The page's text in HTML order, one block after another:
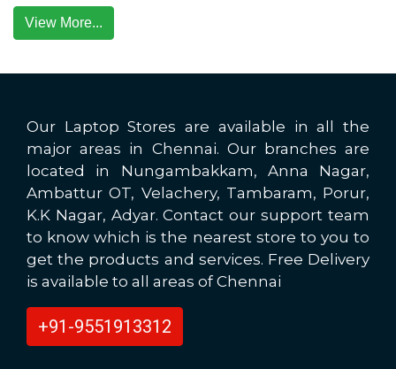
View More...
Our Laptop Stores are available in all the
major areas in Chennai. Our branches are
located in Nungambakkam, Anna Nagar,
Ambattur OT, Velachery, Tambaram, Porur,
K.K Nagar, Adyar. Contact our support team
to know which is the nearest store to you to
get the products and services. Free Delivery
is available to all areas of Chennai
+91-9551913312